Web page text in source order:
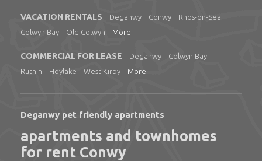
VACATION RENTALS Deganwy Conwy
Rhos-on-Sea
Colwyn Bay
Old Colwyn More
COMMERCIAL FOR LEASE Deganwy
Colwyn Bay
Ruthin
Hoylake West Kirby More
Deganwy pet friendly apartments
apartments and townhomes
for rent Conwy